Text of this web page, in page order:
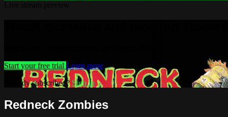
Start your free trial Learn more
Already subscribed?Sign in
Redneck Zombies